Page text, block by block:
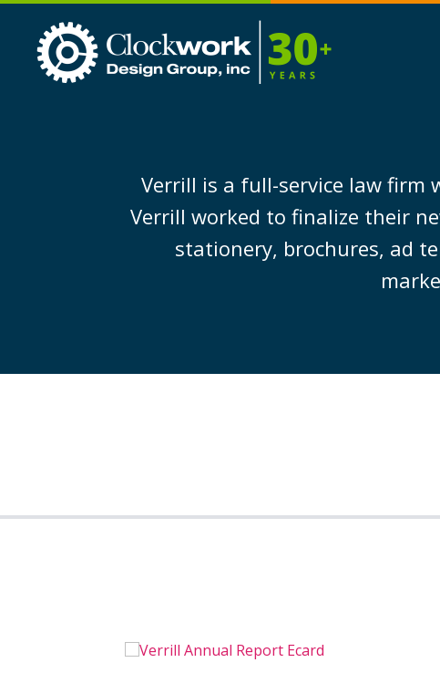
Design
Verrill is a full-service law firm
Verrill worked to finalize their
stationery, brochures, ad